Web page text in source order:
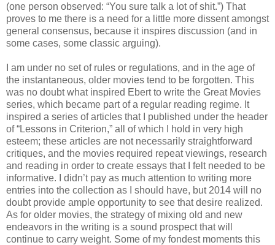
(one person observed: “You sure talk a lot of shit.”) That
proves to me there is a need for a little more dissent amongst
general consensus, because it inspires discussion (and in
some cases, some classic arguing).
I am under no set of rules or regulations, and in the age of
the instantaneous, older movies tend to be forgotten. This
was no doubt what inspired Ebert to write the Great Movies
series, which became part of a regular reading regime. It
inspired a series of articles that I published under the header
of “Lessons in Criterion,” all of which I hold in very high
esteem; these articles are not necessarily straightforward
critiques, and the movies required repeat viewings, research
and reading in order to create essays that I felt needed to be
informative. I didn’t pay as much attention to writing more
entries into the collection as I should have, but 2014 will no
doubt provide ample opportunity to see that desire realized.
As for older movies, the strategy of mixing old and new
endeavors in the writing is a sound prospect that will
continue to carry weight. Some of my fondest moments this